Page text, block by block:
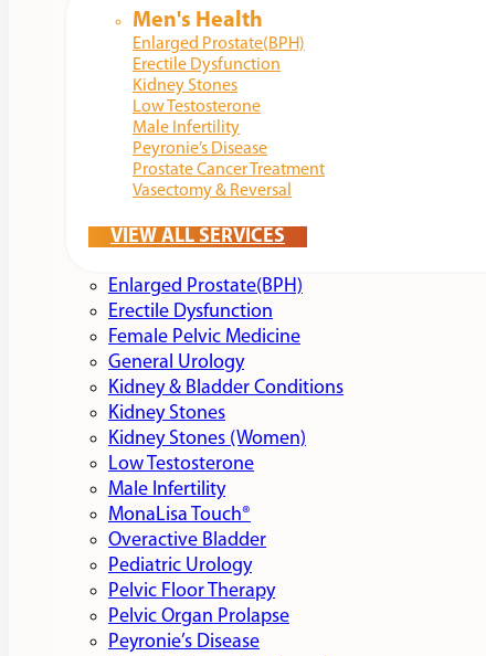
Men's Health
Enlarged Prostate(BPH)
Erectile Dysfunction
Kidney Stones
Low Testosterone
Male Infertility
Peyronie’s Disease
Prostate Cancer Treatment
Vasectomy & Reversal
VIEW ALL SERVICES
Enlarged Prostate(BPH)
Erectile Dysfunction
Female Pelvic Medicine
General Urology
Kidney & Bladder Conditions
Kidney Stones
Kidney Stones (Women)
Low Testosterone
Male Infertility
MonaLisa Touch®
Overactive Bladder
Pediatric Urology
Pelvic Floor Therapy
Pelvic Organ Prolapse
Peyronie’s Disease